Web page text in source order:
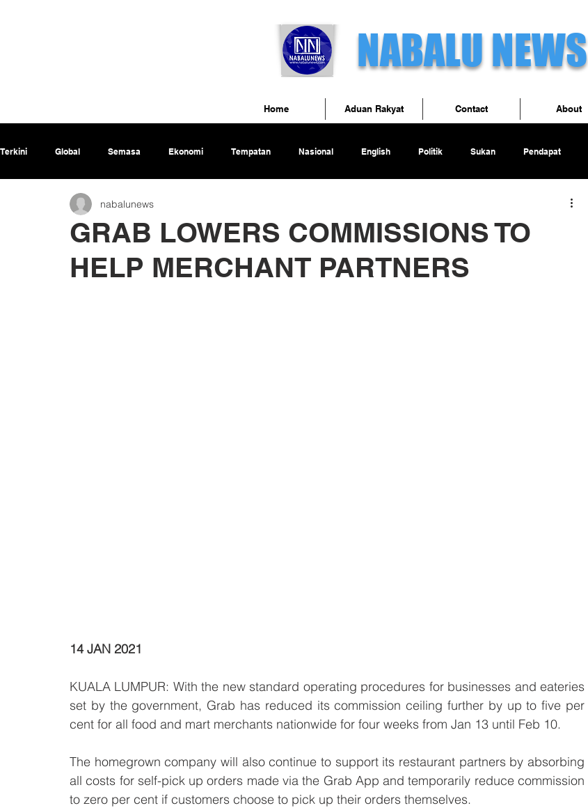
NABALU NEWS
Terkini Global Semasa Ekonomi Tempatan Nasional English Politik Sukan Pendapat
GRAB LOWERS COMMISSIONS TO
HELP MERCHANT PARTNERS
nabalunews
14 JAN 2021
KUALA LUMPUR: With the new standard operating procedures for businesses and eateries
set by the government, Grab has reduced its commission ceiling further by up to five per
cent for all food and mart merchants nationwide for four weeks from Jan 13 until Feb 10.
The homegrown company will also continue to support its restaurant partners by absorbing
all costs for self-pick up orders made via the Grab App and temporarily reduce commission
to zero per cent if customers choose to pick up their orders themselves.
Home Aduan Rakyat Contact About